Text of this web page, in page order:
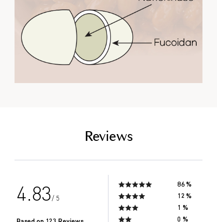
Reviews
4.83/ 5
86 %
12 %
1 %
0 %